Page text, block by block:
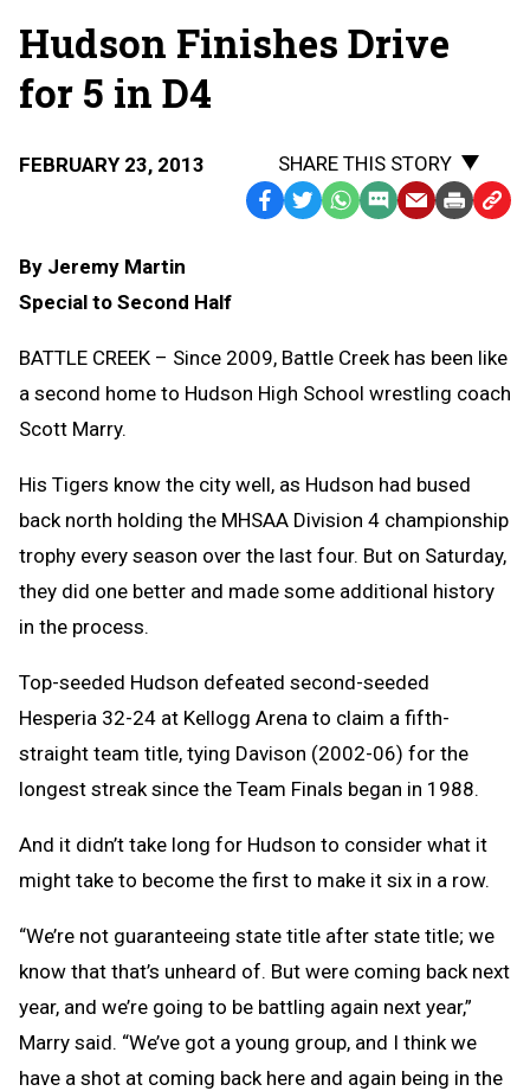
Hudson Finishes Drive
for 5 in D4
FEBRUARY 23, 2013
SHARE THIS STORY
Facebook
TwitterWhatsApp
SMS EmailPrint Copy
By Jeremy Martin
Special to Second Half
BATTLE CREEK – Since 2009, Battle Creek has been like
a second home to Hudson High School wrestling coach
Scott Marry.
His Tigers know the city well, as Hudson had bused
back north holding the MHSAA Division 4 championship
trophy every season over the last four. But on Saturday,
they did one better and made some additional history
in the process.
Top-seeded Hudson defeated second-seeded
Hesperia 32-24 at Kellogg Arena to claim a fifth-
straight team title, tying Davison (2002-06) for the
longest streak since the Team Finals began in 1988.
And it didn’t take long for Hudson to consider what it
might take to become the first to make it six in a row.
“We’re not guaranteeing state title after state title; we
know that that’s unheard of. But were coming back next
year, and we’re going to be battling again next year,”
Marry said. “We’ve got a young group, and I think we
have a shot at coming back here and again being in the